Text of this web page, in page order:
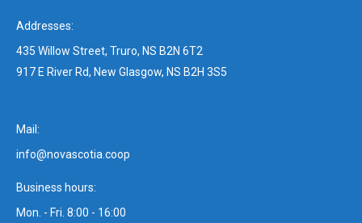
Addresses:
435 Willow Street, Truro, NS B2N 6T2
917 E River Rd, New Glasgow, NS B2H 3S5
Mail:
info@novascotia.coop
Business hours:
Mon. - Fri. 8:00 - 16:00